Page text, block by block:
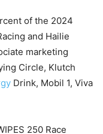
of the 2024
and Hailie
marketing
Circle, Klutch
Drink, Mobil 1, Viva
250 Race